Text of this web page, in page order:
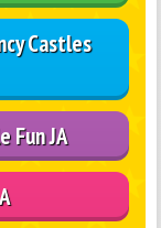
Castles
Fun JA